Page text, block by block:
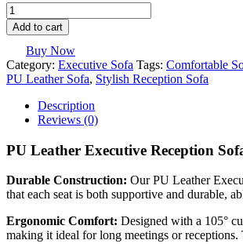
PU
Leather
Executive
Reception
Sofa
quantity
Add to cart
Buy Now
Category: Executive Sofa Tags: Comfortable
PU Leather Sofa, Stylish Reception Sofa
Description
Reviews (0)
PU Leather Executive Reception
Durable Construction: Our PU Leather
that each seat is both supportive and durable,
Ergonomic Comfort: Designed with a 105°
making it ideal for long meetings or